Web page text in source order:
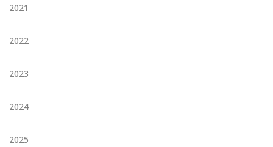
2021
2022
2023
2024
2025